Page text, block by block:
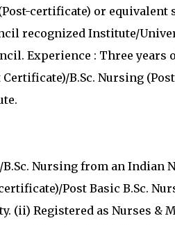
certificate) or equivalent
recognized Institute/
Experience : Three years
B.Sc. Nursing
Nursing from an Indian
Post Basic B.Sc.
(ii) Registered as Nurses &